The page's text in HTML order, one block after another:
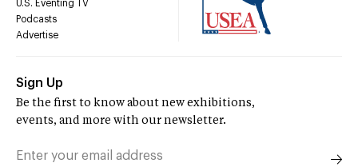
U.S. Eventing TV
Podcasts
Advertise
Sign Up
Be the first to know about new exhibitions,
events, and more with our newsletter.